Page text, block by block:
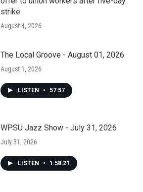
strike
August 4, 2026
The Local Groove - August 01, 2026
August 1, 2026
LISTEN • 57:57
WPSU Jazz Show - July 31, 2026
July 31, 2026
LISTEN • 1:58:21